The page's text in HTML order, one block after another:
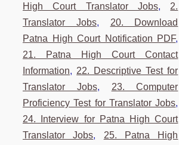
High Court Translator Jobs, 2.
Translator Jobs, 20. Download
Patna High Court Notification PDF,
21. Patna High Court Contact
Information, 22. Descriptive Test for
Translator Jobs, 23. Computer
Proficiency Test for Translator Jobs,
24. Interview for Patna High Court
Translator Jobs, 25. Patna High